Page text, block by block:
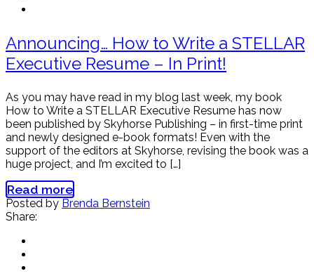
Announcing… How to Write a STELLAR
Executive Resume – In Print!
As you may have read in my blog last week, my book
How to Write a STELLAR Executive Resume has now
been published by Skyhorse Publishing – in first-time print
and newly designed e-book formats! Even with the
support of the editors at Skyhorse, revising the book was a
huge project, and I’m excited to […]
Read more
Posted by Brenda Bernstein
Share: